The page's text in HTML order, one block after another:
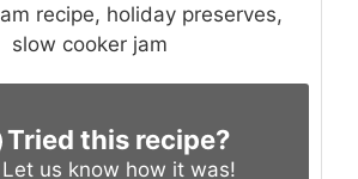
recipe, holiday preserves,
slow cooker jam
Tried this recipe?
Let us know how it was!